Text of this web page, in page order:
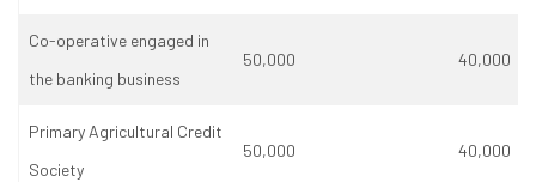
Co-operative engaged in
the banking business
50,000 40,000
Primary Agricultural Credit
Society
50,000 40,000